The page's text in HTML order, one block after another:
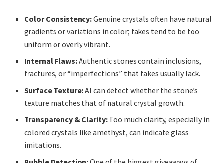
Color Consistency:Genuine crystals often have natural
gradients or variations in color; fakes tend to be too
uniform or overly vibrant.
Internal Flaws:Authentic stones contain inclusions,
fractures, or “imperfections” that fakes usually lack.
Surface Texture:AI can detect whether the stone’s
texture matches that of natural crystal growth.
Transparency & Clarity: Too much clarity, especially in
colored crystals like amethyst, can indicate glass
imitations.